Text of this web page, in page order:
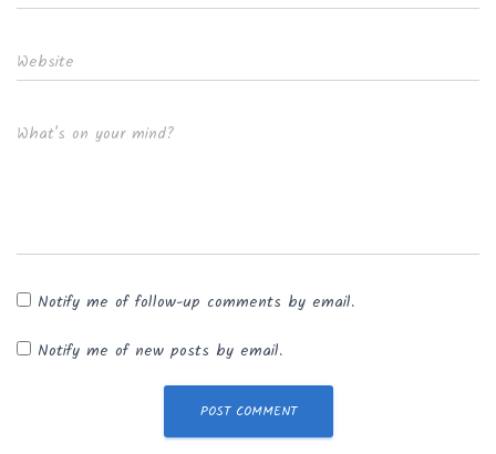
Website
What's on your mind?
Notify me of follow-up comments by email.
Notify me of new posts by email.